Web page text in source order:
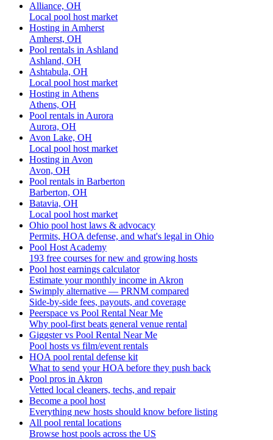
Alliance, OH
Local pool host market
Hosting in Amherst
Amherst, OH
Pool rentals in Ashland
Ashland, OH
Ashtabula, OH
Local pool host market
Hosting in Athens
Athens, OH
Pool rentals in Aurora
Aurora, OH
Avon Lake, OH
Local pool host market
Hosting in Avon
Avon, OH
Pool rentals in Barberton
Barberton, OH
Batavia, OH
Local pool host market
Ohio pool host laws & advocacy
Permits, HOA defense, and what's legal in Ohio
Pool Host Academy
193 free courses for new and growing hosts
Pool host earnings calculator
Estimate your monthly income in Akron
Swimply alternative — PRNM compared
Side-by-side fees, payouts, and coverage
Peerspace vs Pool Rental Near Me
Why pool-first beats general venue rental
Giggster vs Pool Rental Near Me
Pool hosts vs film/event rentals
HOA pool rental defense kit
What to send your HOA before they push back
Pool pros in Akron
Vetted local cleaners, techs, and repair
Become a pool host
Everything new hosts should know before listing
All pool rental locations
Browse host pools across the US